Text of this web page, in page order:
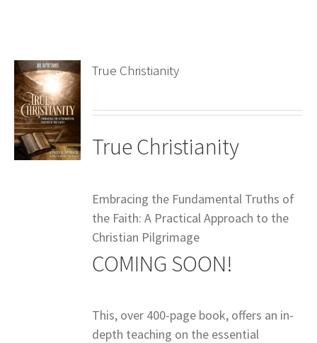
True Christianity
True Christianity
Embracing the Fundamental Truths of
the Faith: A Practical Approach to the
Christian Pilgrimage
COMING SOON!
This, over 400-page book, offers an in-
depth teaching on the essential